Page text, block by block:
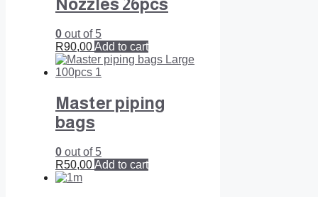
Nozzles 26pcs
0 out of 5
R90,00Add to cart
Master piping
bags
0 out of 5
R50,00Add to cart